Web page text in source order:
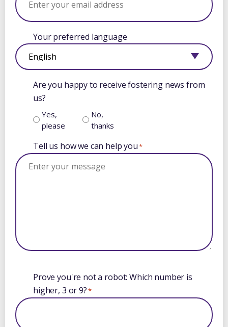
Your preferred language
Are you happy to receive fostering news from
us?
Yes,
please
No,
thanks
Tell us how we can help you*
calendarProve you're not a robot: Which number is
higher, 3 or 9?*